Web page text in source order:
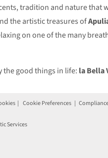
tradition and nature that
the artistic treasures of
on one of the many
the good things in life: la Bella
| Cookie Preferences|
Services